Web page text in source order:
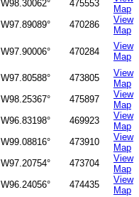
W98.30062° 475553
Map
W97.89089° 470286
View
Map
W97.90006° 470284
View
Map
W97.80588° 473805
View
Map
W98.25367° 475897
View
Map
W96.83198° 469923
View
Map
W99.08816° 473910
View
Map
W97.20754° 473704
View
Map
W96.24056° 474435
View
Map